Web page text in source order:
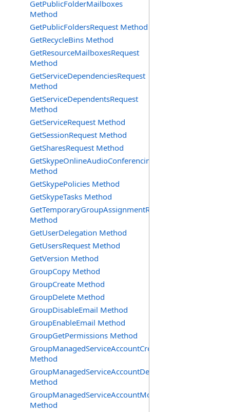
GetPublicFolderMailboxes
Method
GetPublicFoldersRequest Method
GetRecycleBins Method
GetResourceMailboxesRequest
Method
GetServiceDependenciesRequest
Method
GetServiceDependentsRequest
Method
GetServiceRequest Method
GetSessionRequest Method
GetSharesRequest Method
GetSkypeOnlineAudioConferencingProviders
Method
GetSkypePolicies Method
GetSkypeTasks Method
GetTemporaryGroupAssignmentRequest
Method
GetUserDelegation Method
GetUsersRequest Method
GetVersion Method
GroupCopy Method
GroupCreate Method
GroupDelete Method
GroupDisableEmail Method
GroupEnableEmail Method
GroupGetPermissions Method
GroupManagedServiceAccountCreate
Method
GroupManagedServiceAccountDelete
Method
GroupManagedServiceAccountMove
Method